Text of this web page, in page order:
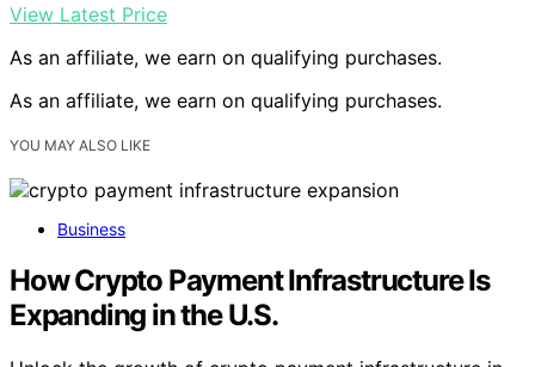
View Latest Price
As an affiliate, we earn on qualifying purchases.
As an affiliate, we earn on qualifying purchases.
YOU MAY ALSO LIKE
Business
How Crypto Payment Infrastructure Is
Expanding in the U.S.